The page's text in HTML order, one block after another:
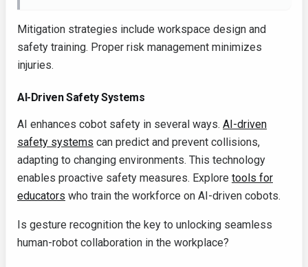
Mitigation strategies include workspace design and
safety training. Proper risk management minimizes
injuries.
AI-Driven Safety Systems
AI enhances cobot safety in several ways. AI-driven
safety systems can predict and prevent collisions,
adapting to changing environments. This technology
enables proactive safety measures. Explore tools for
educators who train the workforce on AI-driven cobots.
Is gesture recognition the key to unlocking seamless
human-robot collaboration in the workplace?